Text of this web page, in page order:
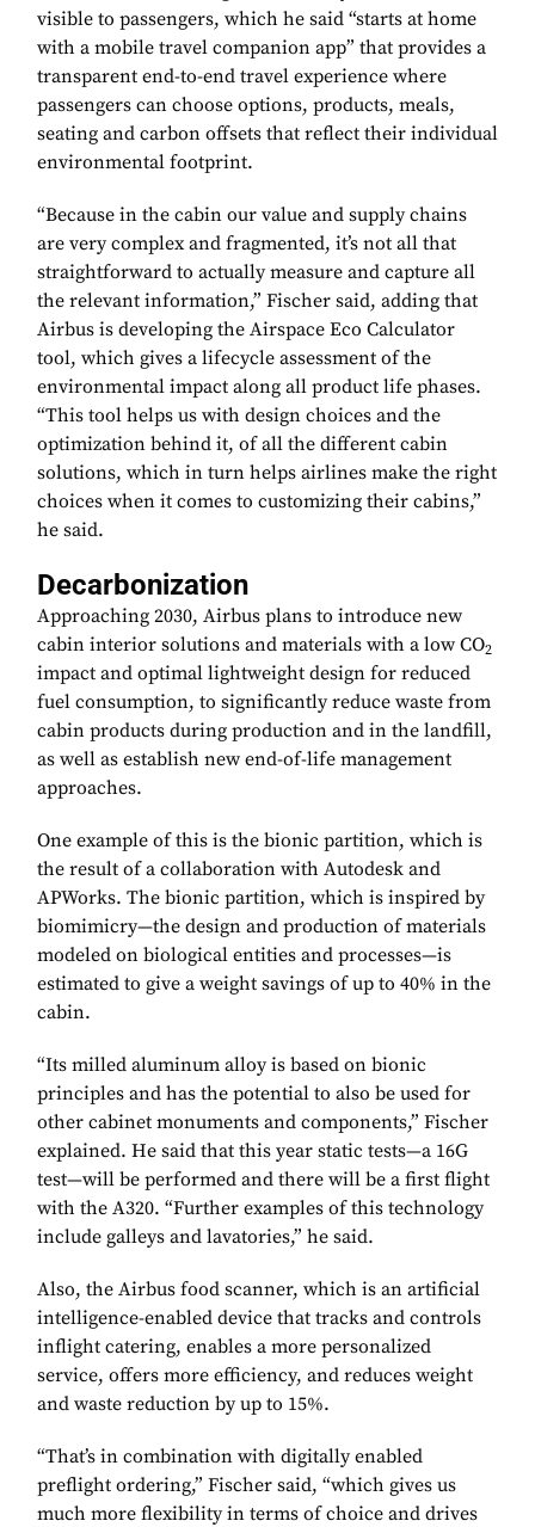
visible to passengers, which he said “starts at home
with a mobile travel companion app” that provides a
transparent end-to-end travel experience where
passengers can choose options, products, meals,
seating and carbon offsets that reflect their individual
environmental footprint.
“Because in the cabin our value and supply chains
are very complex and fragmented, it’s not all that
straightforward to actually measure and capture all
the relevant information,” Fischer said, adding that
Airbus is developing the Airspace Eco Calculator
tool, which gives a lifecycle assessment of the
environmental impact along all product life phases.
“This tool helps us with design choices and the
optimization behind it, of all the different cabin
solutions, which in turn helps airlines make the right
choices when it comes to customizing their cabins,”
he said.
Decarbonization
Approaching 2030, Airbus plans to introduce new
cabin interior solutions and materials with a low CO2
impact and optimal lightweight design for reduced
fuel consumption, to significantly reduce waste from
cabin products during production and in the landfill,
as well as establish new end-of-life management
approaches.
One example of this is the bionic partition, which is
the result of a collaboration with Autodesk and
APWorks. The bionic partition, which is inspired by
biomimicry—the design and production of materials
modeled on biological entities and processes—is
estimated to give a weight savings of up to 40% in the
cabin.
“Its milled aluminum alloy is based on bionic
principles and has the potential to also be used for
other cabinet monuments and components,” Fischer
explained. He said that this year static tests—a 16G
test—will be performed and there will be a first flight
with the A320. “Further examples of this technology
include galleys and lavatories,” he said.
Also, the Airbus food scanner, which is an artificial
intelligence-enabled device that tracks and controls
inflight catering, enables a more personalized
service, offers more efficiency, and reduces weight
and waste reduction by up to 15%.
“That’s in combination with digitally enabled
preflight ordering,” Fischer said, “which gives us
much more flexibility in terms of choice and drives